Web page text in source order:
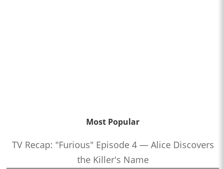
Most Popular
TV Recap: "Furious" Episode 4 — Alice Discovers
the Killer's Name